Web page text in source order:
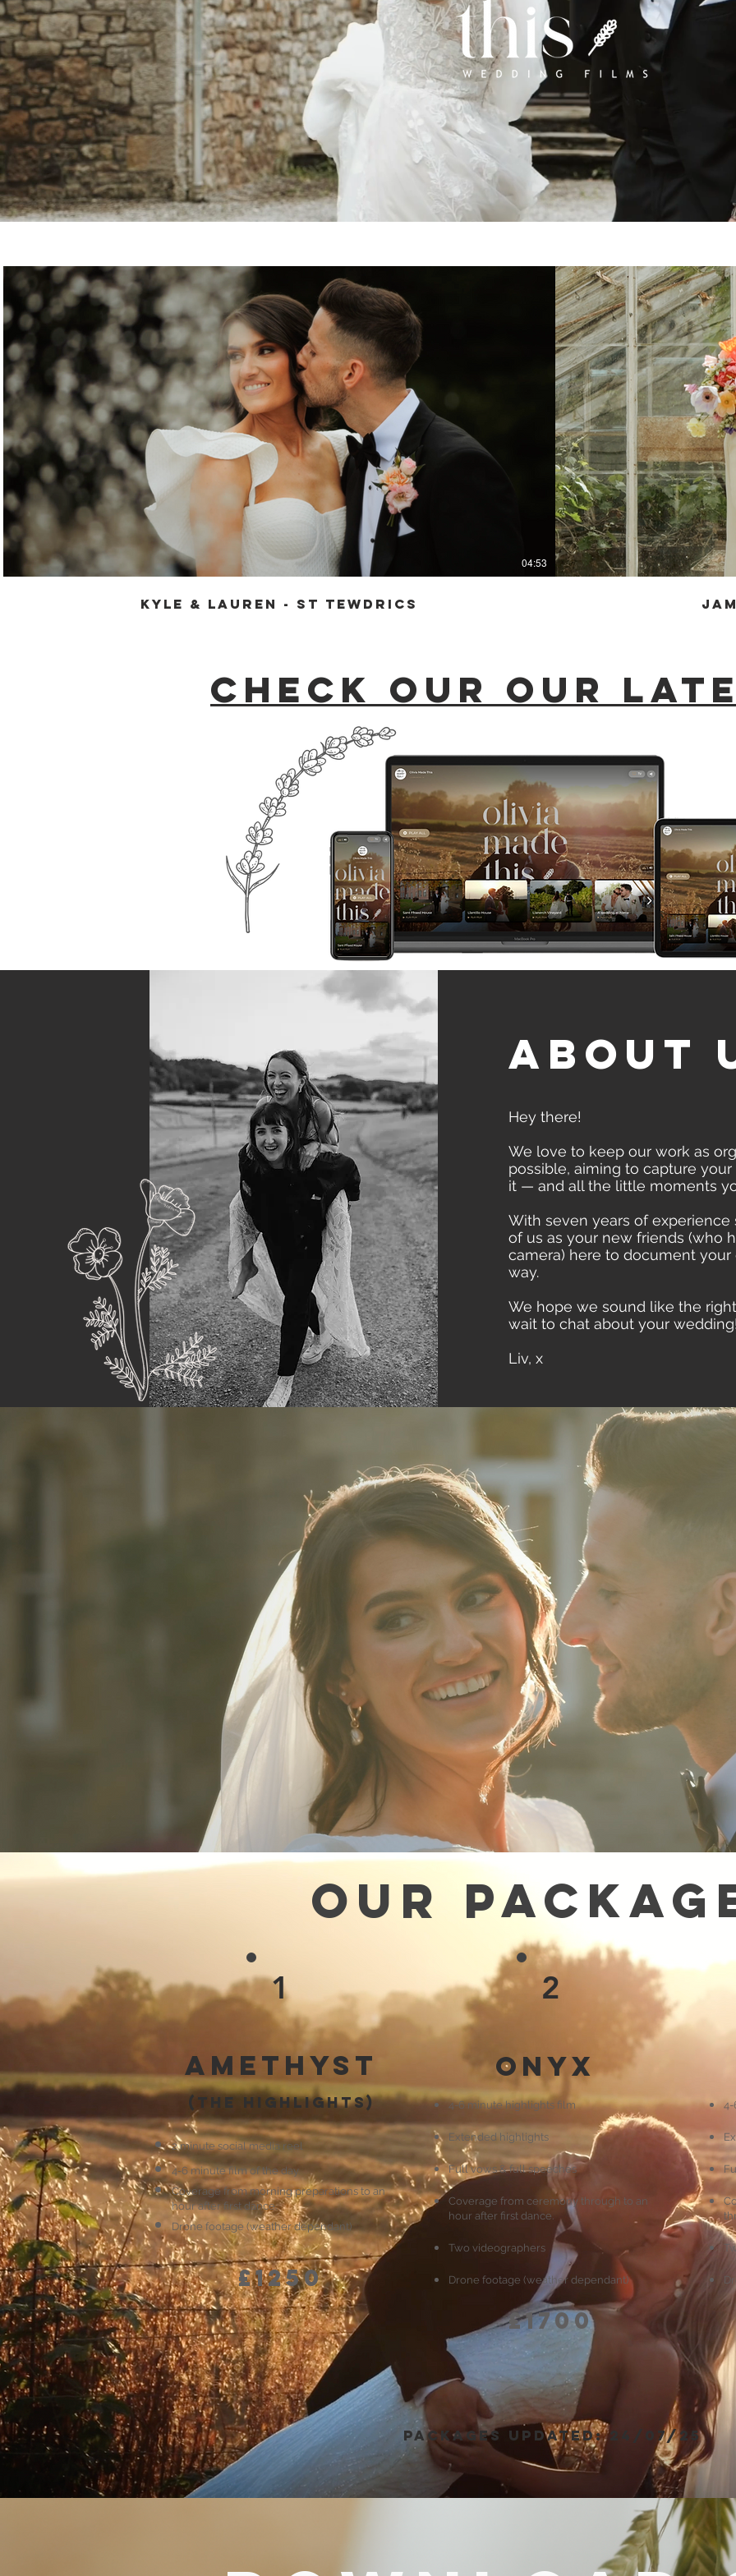
Play Video
04:53
Kyle & Lauren - St Tewdrics
Check our our
About
Hey there!
We love to keep our work as
possible, aiming to capture
it — and all the little moments
With seven years of
of us as your new friends (who
camera) here to document
way.
We hope we sound like the
wait to chat about your
Liv, x
'I couldn’t have dreamt of better people to film our wedding day.
The day was perfect with Olivia & Chris making us feel SO at
(as we definitely thought we'd be out of our comfort zone)
We really felt like we had old friends there capturing the day.'
Our
1
Amethyst
(the highlights)
2 minute social media reel
4-6 minute film of the day.
Coverage from morning preparations to an
hour after first dance.
Drone footage (weather dependant)
£1250
2
Onyx
4-6 minute highlights film
Extended highlights
Full vows & full speeches
Coverage from ceremony through to an
hour after first dance.
Two videographers
Drone footage (weather dependant)
£1700
4-
packages updated: 24/07/25